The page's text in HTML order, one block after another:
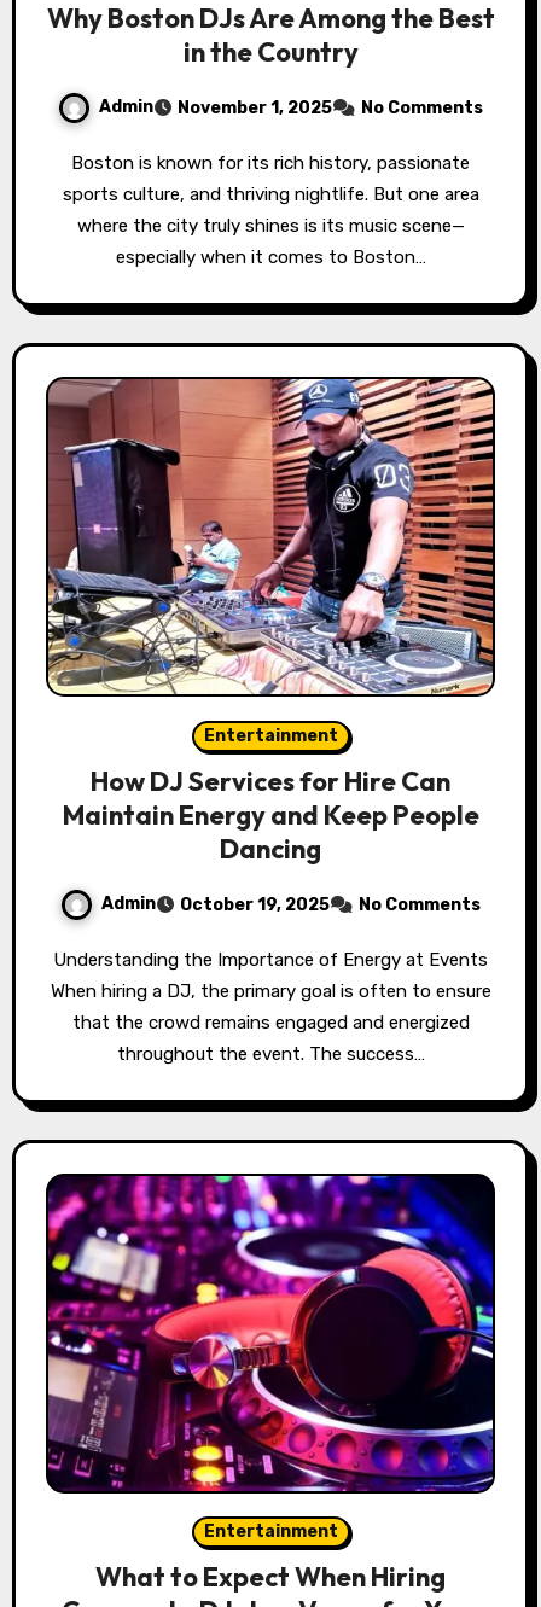
Why Boston DJs Are Among the Best
in the Country
Admin November 1, 2025 No Comments
Boston is known for its rich history, passionate
sports culture, and thriving nightlife. But one area
where the city truly shines is its music scene—
especially when it comes to Boston…
Entertainment
How DJ Services for Hire Can
Maintain Energy and Keep People
Dancing
Admin October 19, 2025 No Comments
Understanding the Importance of Energy at Events
When hiring a DJ, the primary goal is often to ensure
that the crowd remains engaged and energized
throughout the event. The success…
Entertainment
What to Expect When Hiring